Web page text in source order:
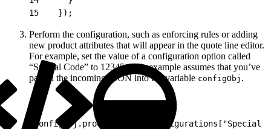
15
    });
Perform the configuration, such as enforcing rules or adding
new product attributes that will appear in the quote line editor.
For example, set the value of a configuration option called
“Special Code” to 12345. This example assumes that you’ve
parsed the incoming JSON into the variable configObj .
configObj.product.optionConfigurations["Special